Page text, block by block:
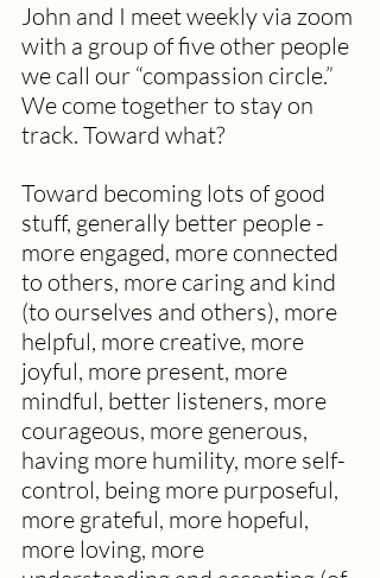
John and I meet weekly via zoom
with a group of five other people
we call our “compassion circle.”
We come together to stay on
track. Toward what?
Toward becoming lots of good
stuff, generally better people -
more engaged, more connected
to others, more caring and kind
(to ourselves and others), more
helpful, more creative, more
joyful, more present, more
mindful, better listeners, more
courageous, more generous,
having more humility, more self-
control, being more purposeful,
more grateful, more hopeful,
more loving, more